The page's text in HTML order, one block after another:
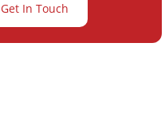
Get In Touch